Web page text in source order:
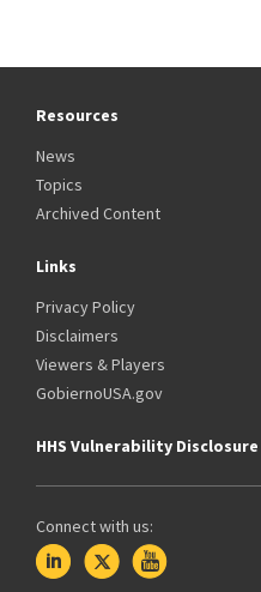
Resources
News
Topics
Archived Content
Links
Privacy Policy
Disclaimers
Viewers & Players
GobiernoUSA.gov
HHS Vulnerability
Connect with us: